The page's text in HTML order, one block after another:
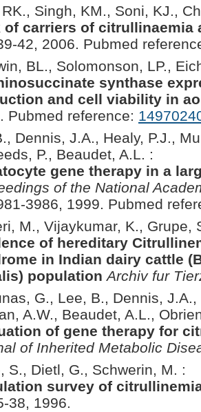
Singh, KM., Soni, KJ.,
of carriers of citrullinaemia
42, 2006. Pubmed
BL., Solomonson, LP.,
synthase
and cell viability in
Pubmed reference:
Dennis, J.A., Healy, P.J.,
P., Beaudet, A.L. :
gene therapy in a
of the National
3986, 1999. Pubmed
M., Vijaykumar, K., Grupe,
of hereditary
in Indian dairy cattle
population Archiv fur
G., Lee, B., Dennis,
A.W., Beaudet, A.L.,
of gene therapy for
of Inherited Metabolic
S., Dietl, G., Schwerin, M. :
survey of
38, 1996.